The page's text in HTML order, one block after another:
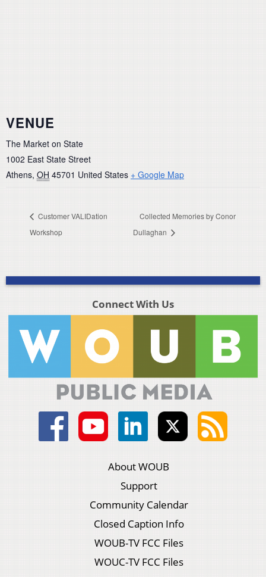
VENUE
The Market on State
1002 East State Street
Athens, OH 45701 United States + Google Map
Customer VALIDation
Workshop
Collected Memories by Conor
Dullaghan
Connect With Us
About WOUB
Support
Community Calendar
Closed Caption Info
WOUB-TV FCC Files
WOUC-TV FCC Files